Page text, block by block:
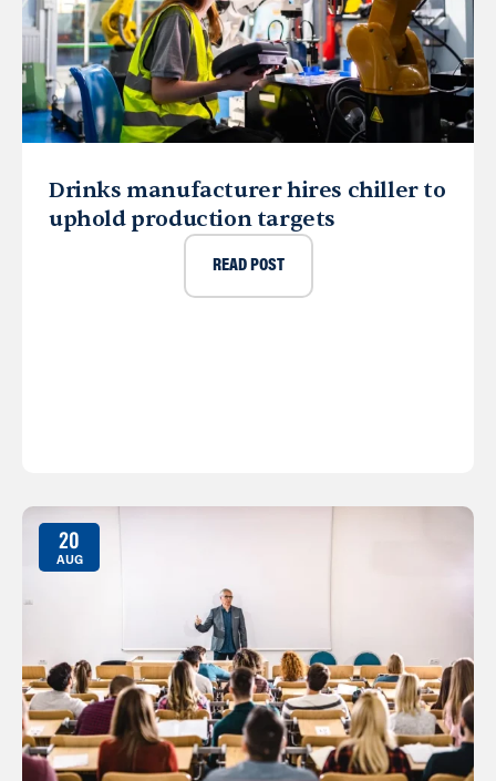
Drinks manufacturer hires chiller to
uphold production targets
READ POST
20
AUG